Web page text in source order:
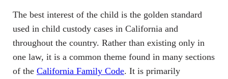
The best interest of the child is the golden standard
used in child custody cases in California and
throughout the country. Rather than existing only in
one law, it is a common theme found in many sections
of the California Family Code. It is primarily